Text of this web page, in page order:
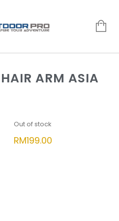
ARM ASIA
Out of stock
RM199.00